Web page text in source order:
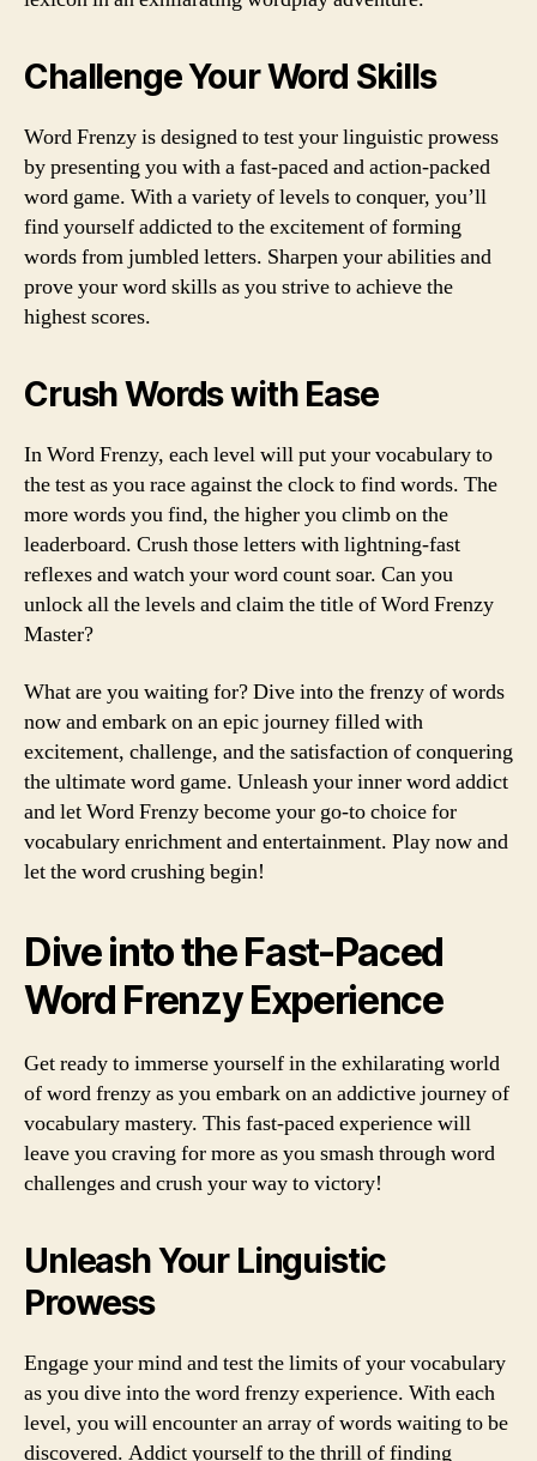
Challenge Your Word Skills
Word Frenzy is designed to test your linguistic prowess
by presenting you with a fast-paced and action-packed
word game. With a variety of levels to conquer, you’ll
find yourself addicted to the excitement of forming
words from jumbled letters. Sharpen your abilities and
prove your word skills as you strive to achieve the
highest scores.
Crush Words with Ease
In Word Frenzy, each level will put your vocabulary to
the test as you race against the clock to find words. The
more words you find, the higher you climb on the
leaderboard. Crush those letters with lightning-fast
reflexes and watch your word count soar. Can you
unlock all the levels and claim the title of Word Frenzy
Master?
What are you waiting for? Dive into the frenzy of words
now and embark on an epic journey filled with
excitement, challenge, and the satisfaction of conquering
the ultimate word game. Unleash your inner word addict
and let Word Frenzy become your go-to choice for
vocabulary enrichment and entertainment. Play now and
let the word crushing begin!
Dive into the Fast-Paced
Word Frenzy Experience
Get ready to immerse yourself in the exhilarating world
of word frenzy as you embark on an addictive journey of
vocabulary mastery. This fast-paced experience will
leave you craving for more as you smash through word
challenges and crush your way to victory!
Unleash Your Linguistic
Prowess
Engage your mind and test the limits of your vocabulary
as you dive into the word frenzy experience. With each
level, you will encounter an array of words waiting to be
discovered. Addict yourself to the thrill of finding